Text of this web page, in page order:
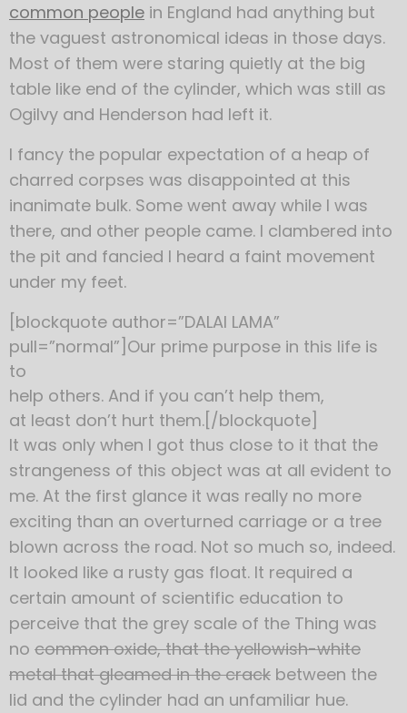
common people in England had anything but
the vaguest astronomical ideas in those days.
Most of them were staring quietly at the big
table like end of the cylinder, which was still as
Ogilvy and Henderson had left it.
I fancy the popular expectation of a heap of
charred corpses was disappointed at this
inanimate bulk. Some went away while I was
there, and other people came. I clambered into
the pit and fancied I heard a faint movement
under my feet.
[blockquote author=”DALAI LAMA”
pull=”normal”]Our prime purpose in this life is
to
help others. And if you can’t help them,
at least don’t hurt them.[/blockquote]
It was only when I got thus close to it that the
strangeness of this object was at all evident to
me. At the first glance it was really no more
exciting than an overturned carriage or a tree
blown across the road. Not so much so, indeed.
It looked like a rusty gas float. It required a
certain amount of scientific education to
perceive that the grey scale of the Thing was
no common oxide, that the yellowish-white
metal that gleamed in the crack between the
lid and the cylinder had an unfamiliar hue.